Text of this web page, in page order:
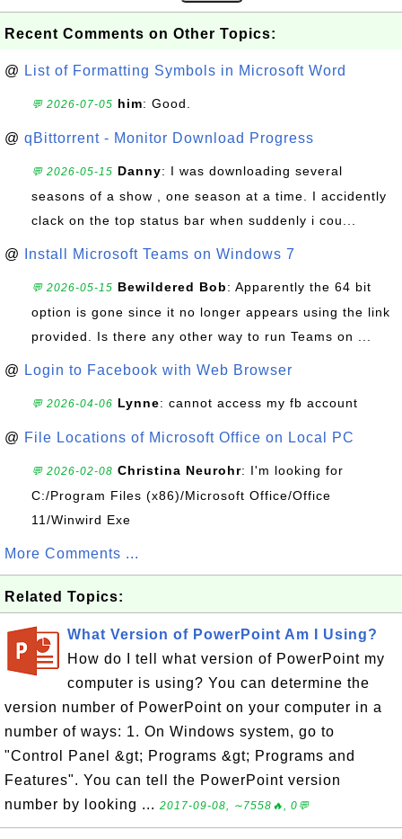
Recent Comments on Other Topics:
@ List of Formatting Symbols in Microsoft Word
💬 2026-07-05 him: Good.
@ qBittorrent - Monitor Download Progress
💬 2026-05-15 Danny: I was downloading several
seasons of a show , one season at a time. I accidently
clack on the top status bar when suddenly i cou...
@ Install Microsoft Teams on Windows 7
💬 2026-05-15 Bewildered Bob: Apparently the 64 bit
option is gone since it no longer appears using the link
provided. Is there any other way to run Teams on ...
@ Login to Facebook with Web Browser
💬 2026-04-06 Lynne: cannot access my fb account
@ File Locations of Microsoft Office on Local PC
💬 2026-02-08 Christina Neurohr: I'm looking for
C:/Program Files (x86)/Microsoft Office/Office
11/Winwird Exe
More Comments ...
Related Topics:
What Version of PowerPoint Am I Using?
How do I tell what version of PowerPoint my
computer is using? You can determine the
version number of PowerPoint on your computer in a
number of ways: 1. On Windows system, go to
"Control Panel &gt; Programs &gt; Programs and
Features". You can tell the PowerPoint version
number by looking ... 2017-09-08, ∼7558🔥, 0💬